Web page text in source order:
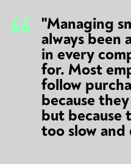
"Managing
always been
in every
for. Most
follow
because
but because
too slow